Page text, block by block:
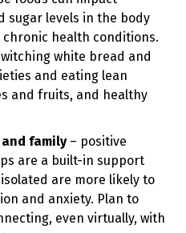
sugar levels in the body
health conditions.
white bread and
and eating lean
and fruits, and healthy
family– positive
are a built-in support
are more likely to
and anxiety. Plan to
even virtually, with